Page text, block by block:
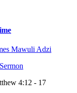
Mawuli Adzi
4:12 - 17